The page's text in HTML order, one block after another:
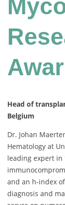
Head of
Belgium
Dr. Johan
Hematology at
leading expert in
and an h-index
diagnosis and